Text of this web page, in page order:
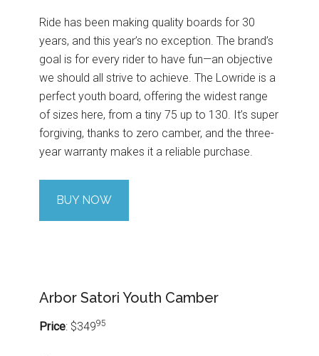
Ride has been making quality boards for 30
years, and this year’s no exception. The brand’s
goal is for every rider to have fun—an objective
we should all strive to achieve. The Lowride is a
perfect youth board, offering the widest range
of sizes here, from a tiny 75 up to 130. It’s super
forgiving, thanks to zero camber, and the three-
year warranty makes it a reliable purchase.
BUY NOW
Arbor Satori Youth Camber
Price: $34995